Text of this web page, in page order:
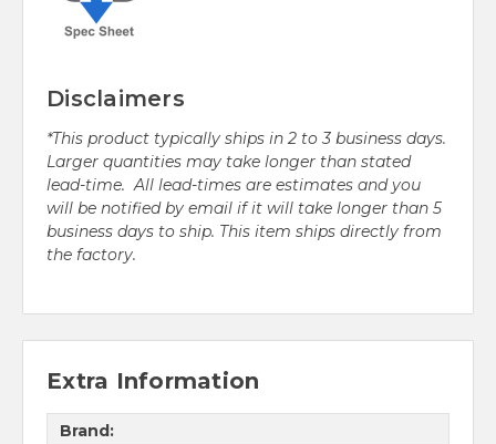
Disclaimers
*This product typically ships in 2 to 3 business days.
Larger quantities may take longer than stated
lead-time. All lead-times are estimates and you
will be notified by email if it will take longer than 5
business days to ship. This item ships directly from
the factory.
Extra Information
Brand: